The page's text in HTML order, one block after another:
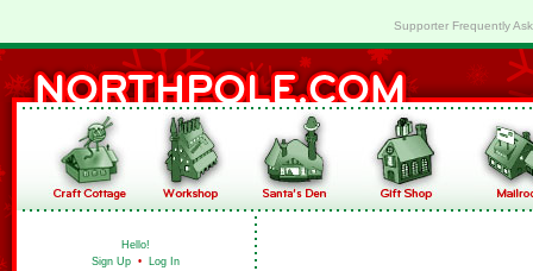
Supporter Frequently
Hello!
Sign Up • Log In